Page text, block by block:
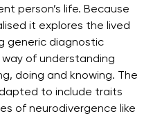
person’s life. Because
it explores the lived
generic diagnostic
of understanding
doing and knowing. The
to include traits
of neurodivergence like